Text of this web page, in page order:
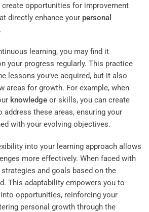
create opportunities for improvement
directly enhance your personal
learning, you may find it
your progress regularly. This practice
lessons you’ve acquired, but it also
areas for growth. For example, when
knowledge or skills, you can create
these areas, ensuring your
with your evolving objectives.
into your learning approach allows
more effectively. When faced with
and goals based on the
This adaptability empowers you to
opportunities, reinforcing your
personal growth through the